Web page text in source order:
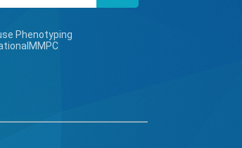
Phenotyping